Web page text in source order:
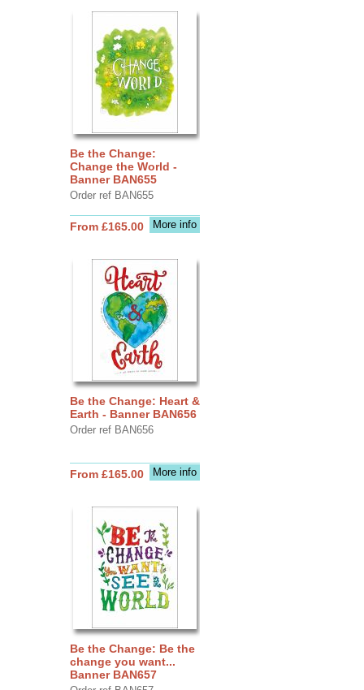
Be the Change:
Change the World -
Banner BAN655
Order ref BAN655
More info
From £165.00
Be the Change: Heart &
Earth - Banner BAN656
Order ref BAN656
More info
From £165.00
Be the Change: Be the
change you want...
Banner BAN657